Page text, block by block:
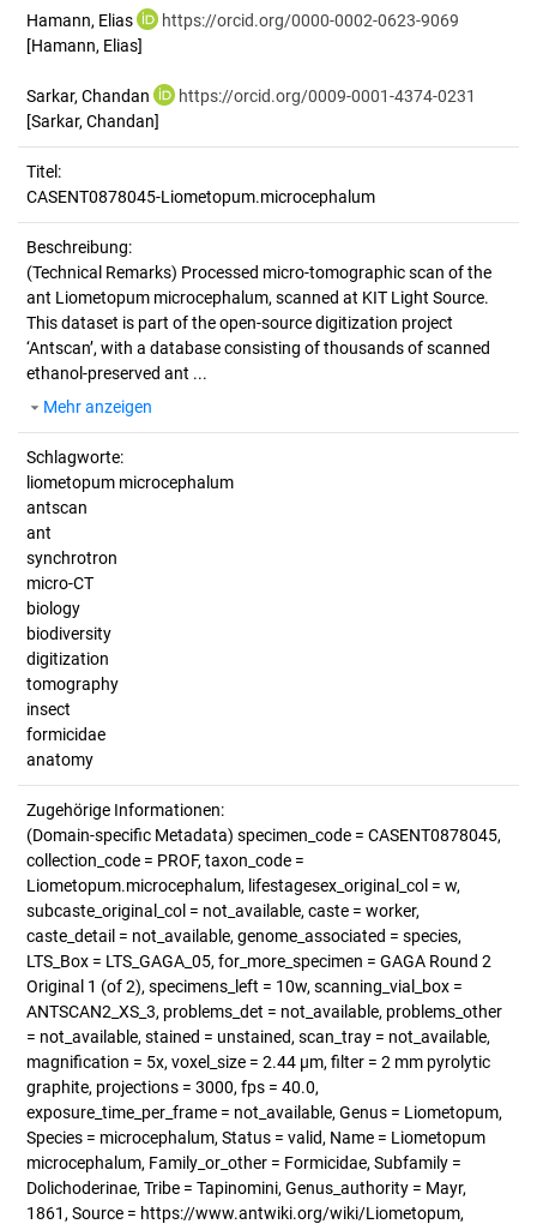
Hamann, Elias
https://orcid.org/0000-0002-0623-9069
[Hamann, Elias]
Sarkar, Chandan
https://orcid.org/0009-0001-4374-0231
[Sarkar, Chandan]
Titel:
CASENT0878045-Liometopum.microcephalum
Beschreibung:
(Technical Remarks) Processed micro-tomographic scan of the
ant Liometopum microcephalum, scanned at KIT Light Source.
This dataset is part of the open-source digitization project
‘Antscan’, with a database consisting of thousands of scanned
ethanol-preserved ant ...
Mehr anzeigen
Schlagworte:
liometopum microcephalum
antscan
ant
synchrotron
micro-CT
biology
biodiversity
digitization
tomography
insect
formicidae
anatomy
Zugehörige Informationen:
(Domain-specific Metadata) specimen_code = CASENT0878045,
collection_code = PROF, taxon_code =
Liometopum.microcephalum, lifestagesex_original_col = w,
subcaste_original_col = not_available, caste = worker,
caste_detail = not_available, genome_associated = species,
LTS_Box = LTS_GAGA_05, for_more_specimen = GAGA Round 2
Original 1 (of 2), specimens_left = 10w, scanning_vial_box =
ANTSCAN2_XS_3, problems_det = not_available, problems_other
= not_available, stained = unstained, scan_tray = not_available,
magnification = 5x, voxel_size = 2.44 µm, filter = 2 mm pyrolytic
graphite, projections = 3000, fps = 40.0,
exposure_time_per_frame = not_available, Genus = Liometopum,
Species = microcephalum, Status = valid, Name = Liometopum
microcephalum, Family_or_other = Formicidae, Subfamily =
Dolichoderinae, Tribe = Tapinomini, Genus_authority = Mayr,
1861, Source = https://www.antwiki.org/wiki/Liometopum,